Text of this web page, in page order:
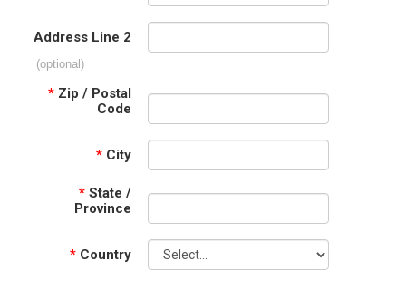
Address Line 2
(optional)
* Zip / Postal
Code
* City
* State /
Province
* Country